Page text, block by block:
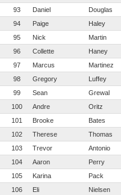
93 Daniel Douglas
94 Paige Haley
95 Nick Martin
96 Collette Haney
97 Marcus Martinez
98 Gregory Luffey
99 Sean Grewal
100 Andre Oritz
101 Brooke Bates
102 Therese Thomas
103 Trevor Antonio
104 Aaron Perry
105 Karina Pack
106 Eli Nielsen